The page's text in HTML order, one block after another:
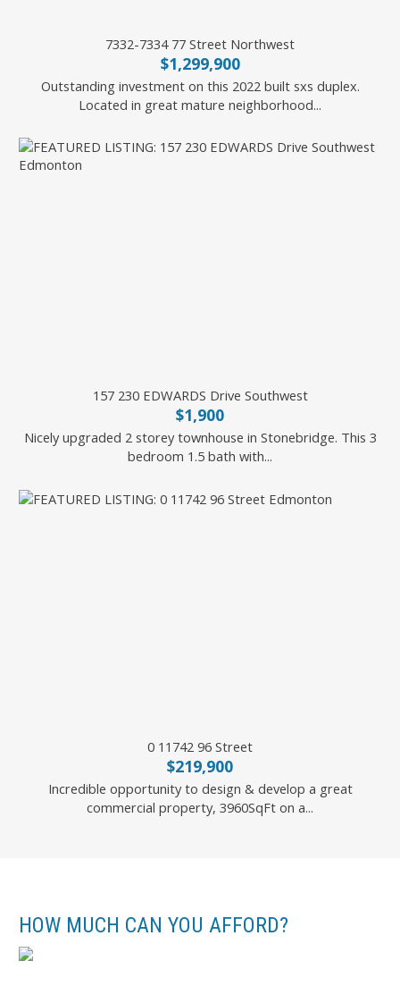
7332-7334 77 Street Northwest
$1,299,900
Outstanding investment on this 2022 built sxs duplex.
Located in great mature neighborhood...
157 230 EDWARDS Drive Southwest
$1,900
Nicely upgraded 2 storey townhouse in Stonebridge. This 3
bedroom 1.5 bath with...
0 11742 96 Street
$219,900
Incredible opportunity to design & develop a great
commercial property, 3960SqFt on a...
HOW MUCH CAN YOU AFFORD?